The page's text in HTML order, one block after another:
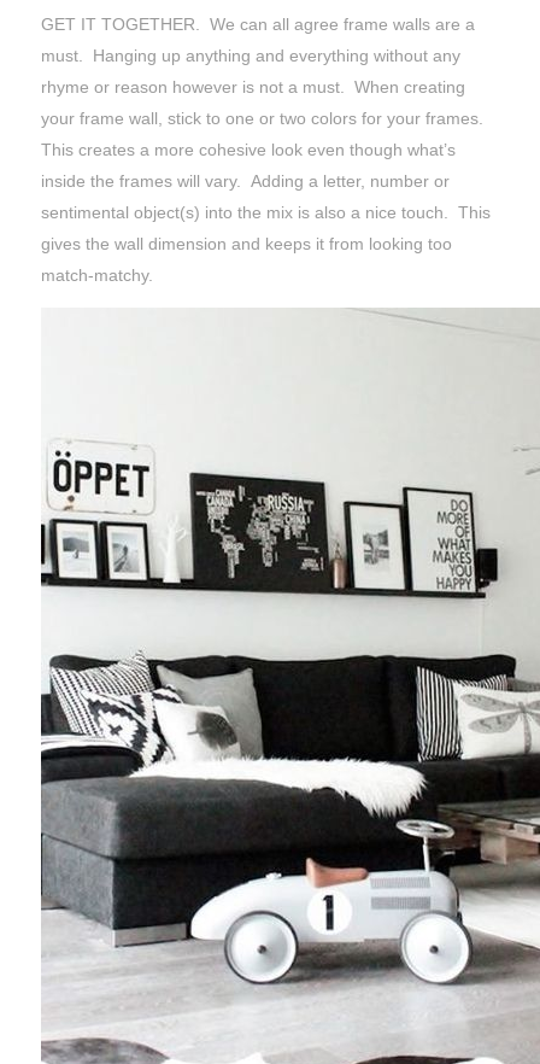
GET IT TOGETHER. We can all agree frame walls are a
must. Hanging up anything and everything without any
rhyme or reason however is not a must. When creating
your frame wall, stick to one or two colors for your frames.
This creates a more cohesive look even though what’s
inside the frames will vary. Adding a letter, number or
sentimental object(s) into the mix is also a nice touch. This
gives the wall dimension and keeps it from looking too
match-matchy.